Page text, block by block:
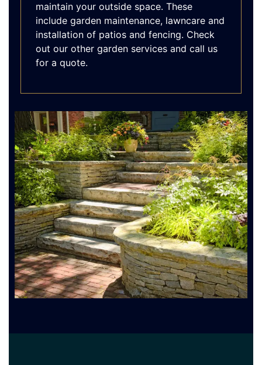
maintain your outside space. These
include garden maintenance, lawncare and
installation of patios and fencing. Check
out our other garden services and call us
for a quote.